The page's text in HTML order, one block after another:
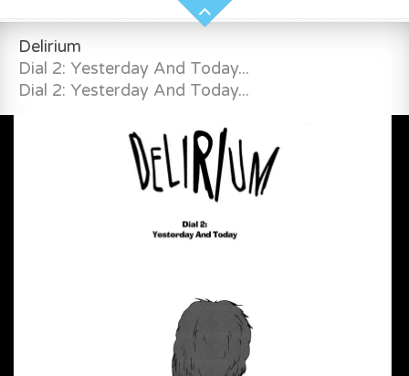
Delirium
Dial 2: Yesterday And Today...
Dial 2: Yesterday And Today...